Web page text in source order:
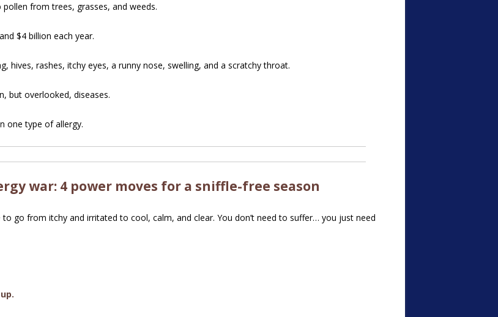
from trees, grasses, and weeds.
$4 billion each year.
hives, rashes, itchy eyes, a runny nose, swelling, and a scratchy throat.
but overlooked, diseases.
one type of allergy.
war: 4 power moves for a sniffle-free season
to go from itchy and irritated to cool, calm, and clear. You don’t need to suffer… you just need